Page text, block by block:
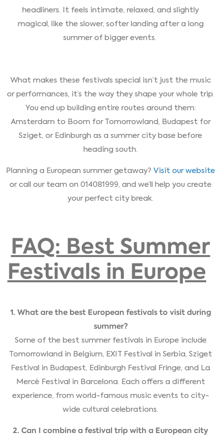
headliners. It feels intimate, relaxed, and slightly
magical, like the slower, softer landing after a long
summer of bigger events.
What makes these festivals special isn’t just the music
or performances, it’s the way they shape your whole trip.
You end up building entire routes around them:
Amsterdam to Boom for Tomorrowland, Budapest for
Sziget, or Edinburgh as a summer city base before
heading south.
Planning a European summer getaway? Visit our website
or call our team on 014081999, and we’ll help you create
your perfect city break.
FAQ: Best Summer
Festivals in Europe
1. What are the best European festivals to visit during
summer?
Some of the best summer festivals in Europe include
Tomorrowland in Belgium, EXIT Festival in Serbia, Sziget
Festival in Budapest, Edinburgh Festival Fringe, and La
Mercè Festival in Barcelona. Each offers a different
experience, from world-famous music events to city-
wide cultural celebrations.
2. Can I combine a festival trip with a European city